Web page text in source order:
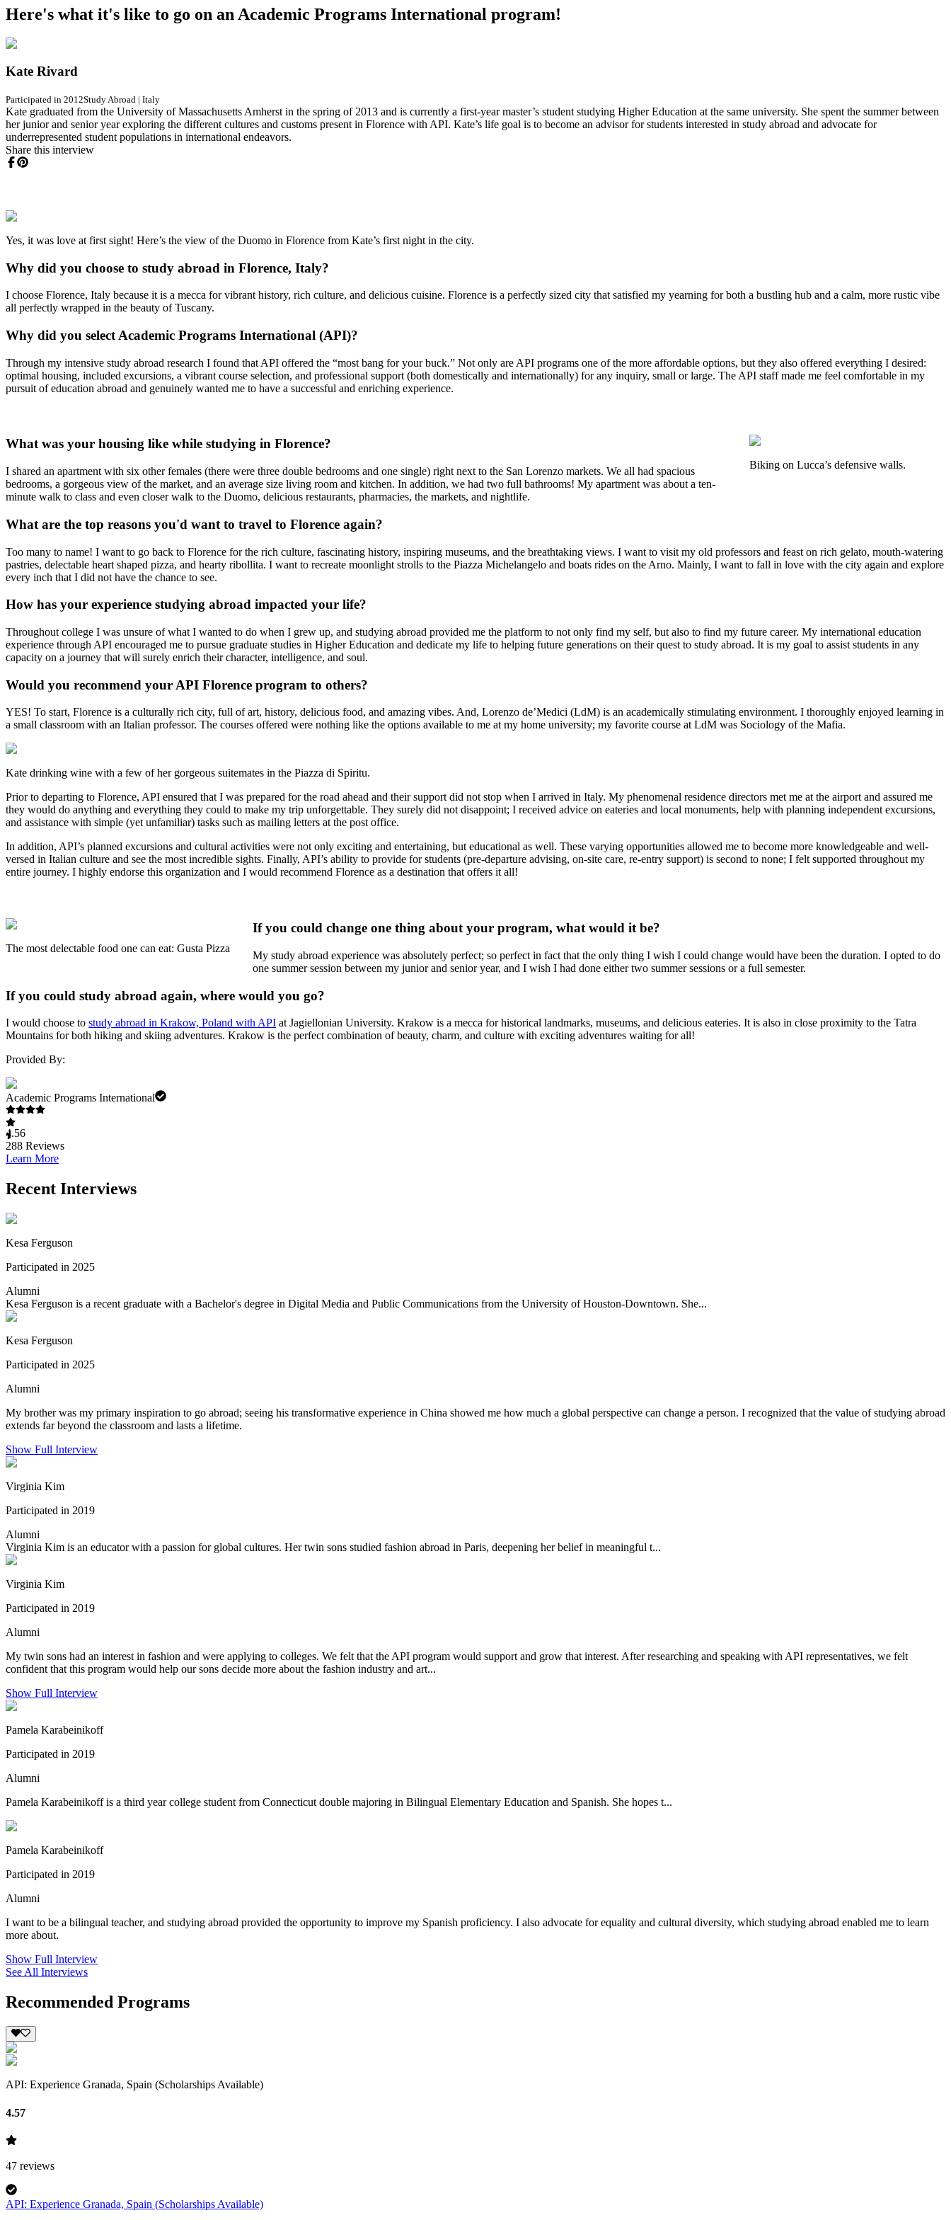
Here's what it's like to go on an Academic Programs International program!
Kate Rivard
Participated in 2012Study Abroad | Italy
Kate graduated from the University of Massachusetts Amherst in the spring of 2013 and is currently a first-year master’s student studying Higher Education at the same university. She spent the summer between
her junior and senior year exploring the different cultures and customs present in Florence with API. Kate’s life goal is to become an advisor for students interested in study abroad and advocate for
underrepresented student populations in international endeavors.
Share this interview
Yes, it was love at first sight! Here’s the view of the Duomo in Florence from Kate’s first night in the city.
Why did you choose to study abroad in Florence, Italy?
I choose Florence, Italy because it is a mecca for vibrant history, rich culture, and delicious cuisine. Florence is a perfectly sized city that satisfied my yearning for both a bustling hub and a calm, more rustic vibe
all perfectly wrapped in the beauty of Tuscany.
Why did you select Academic Programs International (API)?
Through my intensive study abroad research I found that API offered the “most bang for your buck.” Not only are API programs one of the more affordable options, but they also offered everything I desired:
optimal housing, included excursions, a vibrant course selection, and professional support (both domestically and internationally) for any inquiry, small or large. The API staff made me feel comfortable in my
pursuit of education abroad and genuinely wanted me to have a successful and enriching experience.
Biking on Lucca’s defensive walls.
What was your housing like while studying in Florence?
I shared an apartment with six other females (there were three double bedrooms and one single) right next to the San Lorenzo markets. We all had spacious
bedrooms, a gorgeous view of the market, and an average size living room and kitchen. In addition, we had two full bathrooms! My apartment was about a ten-
minute walk to class and even closer walk to the Duomo, delicious restaurants, pharmacies, the markets, and nightlife.
What are the top reasons you'd want to travel to Florence again?
Too many to name! I want to go back to Florence for the rich culture, fascinating history, inspiring museums, and the breathtaking views. I want to visit my old professors and feast on rich gelato, mouth-watering
pastries, delectable heart shaped pizza, and hearty ribollita. I want to recreate moonlight strolls to the Piazza Michelangelo and boats rides on the Arno. Mainly, I want to fall in love with the city again and explore
every inch that I did not have the chance to see.
How has your experience studying abroad impacted your life?
Throughout college I was unsure of what I wanted to do when I grew up, and studying abroad provided me the platform to not only find my self, but also to find my future career. My international education
experience through API encouraged me to pursue graduate studies in Higher Education and dedicate my life to helping future generations on their quest to study abroad. It is my goal to assist students in any
capacity on a journey that will surely enrich their character, intelligence, and soul.
Would you recommend your API Florence program to others?
YES! To start, Florence is a culturally rich city, full of art, history, delicious food, and amazing vibes. And, Lorenzo de’Medici (LdM) is an academically stimulating environment. I thoroughly enjoyed learning in
a small classroom with an Italian professor. The courses offered were nothing like the options available to me at my home university; my favorite course at LdM was Sociology of the Mafia.
Kate drinking wine with a few of her gorgeous suitemates in the Piazza di Spiritu.
Prior to departing to Florence, API ensured that I was prepared for the road ahead and their support did not stop when I arrived in Italy. My phenomenal residence directors met me at the airport and assured me
they would do anything and everything they could to make my trip unforgettable. They surely did not disappoint; I received advice on eateries and local monuments, help with planning independent excursions,
and assistance with simple (yet unfamiliar) tasks such as mailing letters at the post office.
In addition, API’s planned excursions and cultural activities were not only exciting and entertaining, but educational as well. These varying opportunities allowed me to become more knowledgeable and well-
versed in Italian culture and see the most incredible sights. Finally, API’s ability to provide for students (pre-departure advising, on-site care, re-entry support) is second to none; I felt supported throughout my
entire journey. I highly endorse this organization and I would recommend Florence as a destination that offers it all!
The most delectable food one can eat: Gusta Pizza
If you could change one thing about your program, what would it be?
My study abroad experience was absolutely perfect; so perfect in fact that the only thing I wish I could change would have been the duration. I opted to do
one summer session between my junior and senior year, and I wish I had done either two summer sessions or a full semester.
If you could study abroad again, where would you go?
I would choose to study abroad in Krakow, Poland with API at Jagiellonian University. Krakow is a mecca for historical landmarks, museums, and delicious eateries. It is also in close proximity to the Tatra
Mountains for both hiking and skiing adventures. Krakow is the perfect combination of beauty, charm, and culture with exciting adventures waiting for all!
Provided By:
Academic Programs International
4.56
288 Reviews
Learn More
Recent Interviews
Kesa Ferguson
Participated in 2025
Alumni
Kesa Ferguson is a recent graduate with a Bachelor's degree in Digital Media and Public Communications from the University of Houston-Downtown. She...
Kesa Ferguson
Participated in 2025
Alumni
My brother was my primary inspiration to go abroad; seeing his transformative experience in China showed me how much a global perspective can change a person. I recognized that the value of studying abroad
extends far beyond the classroom and lasts a lifetime.
Show Full Interview
Virginia Kim
Participated in 2019
Alumni
Virginia Kim is an educator with a passion for global cultures. Her twin sons studied fashion abroad in Paris, deepening her belief in meaningful t...
Virginia Kim
Participated in 2019
Alumni
My twin sons had an interest in fashion and were applying to colleges. We felt that the API program would support and grow that interest. After researching and speaking with API representatives, we felt
confident that this program would help our sons decide more about the fashion industry and art...
Show Full Interview
Pamela Karabeinikoff
Participated in 2019
Alumni
Pamela Karabeinikoff is a third year college student from Connecticut double majoring in Bilingual Elementary Education and Spanish. She hopes t...
Pamela Karabeinikoff
Participated in 2019
Alumni
I want to be a bilingual teacher, and studying abroad provided the opportunity to improve my Spanish proficiency. I also advocate for equality and cultural diversity, which studying abroad enabled me to learn
more about.
Show Full Interview
See All Interviews
Recommended Programs
API: Experience Granada, Spain (Scholarships Available)
4.57
47 reviews
API: Experience Granada, Spain (Scholarships Available)